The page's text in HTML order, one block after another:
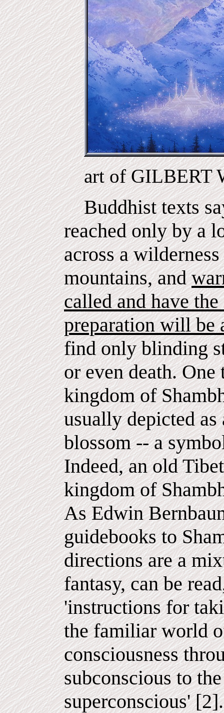
art of GILBERT
Buddhist texts
reached only by a
across a
mountains, and
called and have
preparation will be
find only blinding
or even death. One
kingdom of
usually depicted
blossom -- a
Indeed, an old
kingdom of
As Edwin
guidebooks to
directions are a
fantasy, can be
'instructions for
the familiar world
consciousness
subconscious to
superconscious' [2].